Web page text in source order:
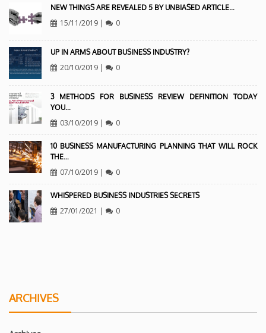
NEW THINGS ARE REVEALED 5 BY UNBIASED ARTICLE…
15/11/2019| 0
UP IN ARMS ABOUT BUSINESS INDUSTRY?
20/10/2019| 0
3 METHODS FOR BUSINESS REVIEW DEFINITION TODAY
YOU…
03/10/2019| 0
10 BUSINESS MANUFACTURING PLANNING THAT WILL ROCK
THE…
07/10/2019| 0
WHISPERED BUSINESS INDUSTRIES SECRETS
27/01/2021 | 0
ARCHIVES